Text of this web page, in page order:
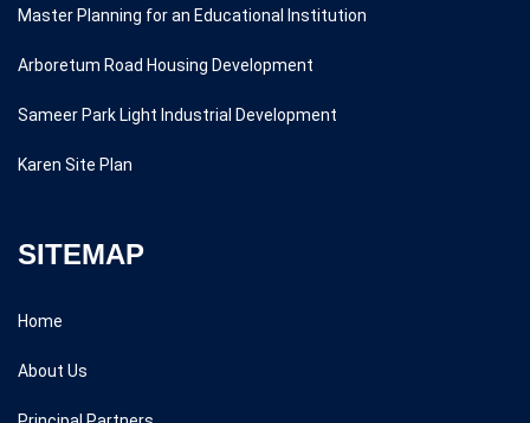
Master Planning for an Educational Institution
Arboretum Road Housing Development
Sameer Park Light Industrial Development
Karen Site Plan
SITEMAP
Home
About Us